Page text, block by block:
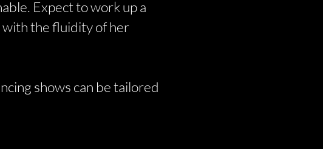
Expect to work up a
with the fluidity of her
shows can be tailored